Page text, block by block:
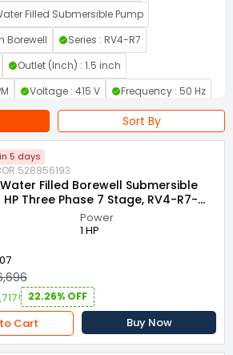
Filled Submersible Pump
Borewell
Series : RV4-R7
Outlet (Inch) : 1.5 inch
Voltage : 415 V
Frequency : 50 Hz
Outlet size : 40 mm
Packer/Importer : VENUS PUMPS AND
Sort By
5 days
Filled Borewell Submersible
HP Three Phase 7 Stage, RV4-R7-
Power
1 HP
22.26% OFF
Cart Buy Now